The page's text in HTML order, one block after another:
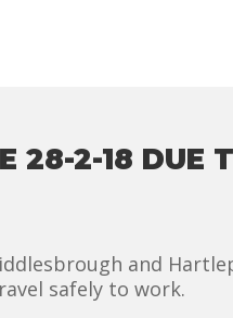
28-2-18 DUE
and
safely to work.